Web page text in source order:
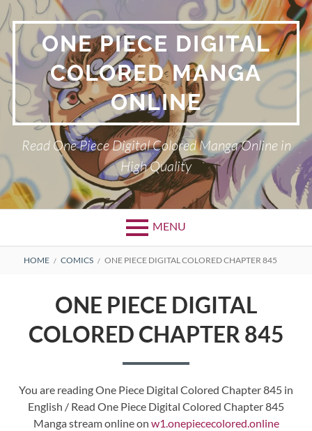
Skip
to
content ONE PIECE DIGITAL
COLORED MANGA
ONLINE
Read One Piece Digital Colored Manga Online in
High Quality
MENU
Primary
BREADCRUMBS
HOME COMICS ONE PIECE DIGITAL COLORED CHAPTER 845
ONE PIECE DIGITAL
COLORED CHAPTER 845
You are reading One Piece Digital Colored Chapter 845 in
English / Read One Piece Digital Colored Chapter 845
Manga stream online on w1.onepiececolored.online